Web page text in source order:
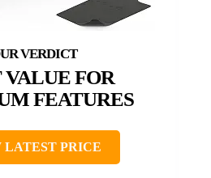
VALUE FOR
FEATURES
LATEST PRICE